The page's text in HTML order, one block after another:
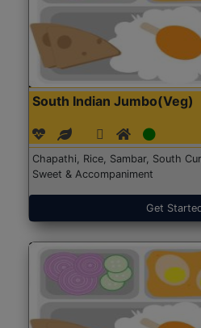
South Indian Jumbo(Veg)
Chapathi, Rice, Sambar, South
Sweet & Accompaniment
Get